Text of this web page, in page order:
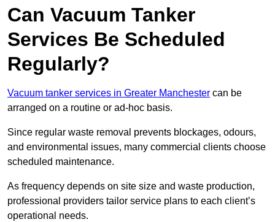
Can Vacuum Tanker
Services Be Scheduled
Regularly?
Vacuum tanker services in Greater Manchester can be
arranged on a routine or ad-hoc basis.
Since regular waste removal prevents blockages, odours,
and environmental issues, many commercial clients choose
scheduled maintenance.
As frequency depends on site size and waste production,
professional providers tailor service plans to each client’s
operational needs.